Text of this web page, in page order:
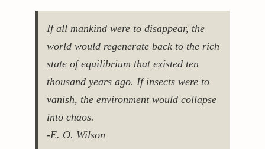
If all mankind were to disappear, the
world would regenerate back to the rich
state of equilibrium that existed ten
thousand years ago. If insects were to
vanish, the environment would collapse
into chaos.
-E. O. Wilson